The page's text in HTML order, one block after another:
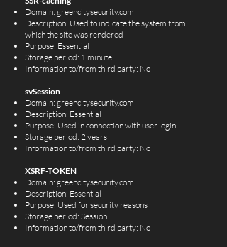
Domain: greencitysecurity.com
Description: Used to indicate the system from
which the site was rendered
Purpose: Essential
Storage period: 1 minute
Information to/from third party: No
svSession
Domain: greencitysecurity.com
Description: Essential
Purpose: Used in connection with user login
Storage period: 2 years
Information to/from third party: No
XSRF-TOKEN
Domain: greencitysecurity.com
Description: Essential
Purpose: Used for security reasons
Storage period: Session
Information to/from third party: No